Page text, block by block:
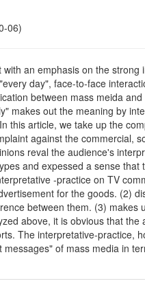
06)
an emphasis on the strong
day", face-to-face
between mass meida
makes out the meaning by
this article, we take up the
against the commercial,
reval the audience's
and expessed a sense that
-practice on TV
for the goods. (2)
between them. (3) makes
above, it is obvious that the
The interpretative-practice,
of mass media in